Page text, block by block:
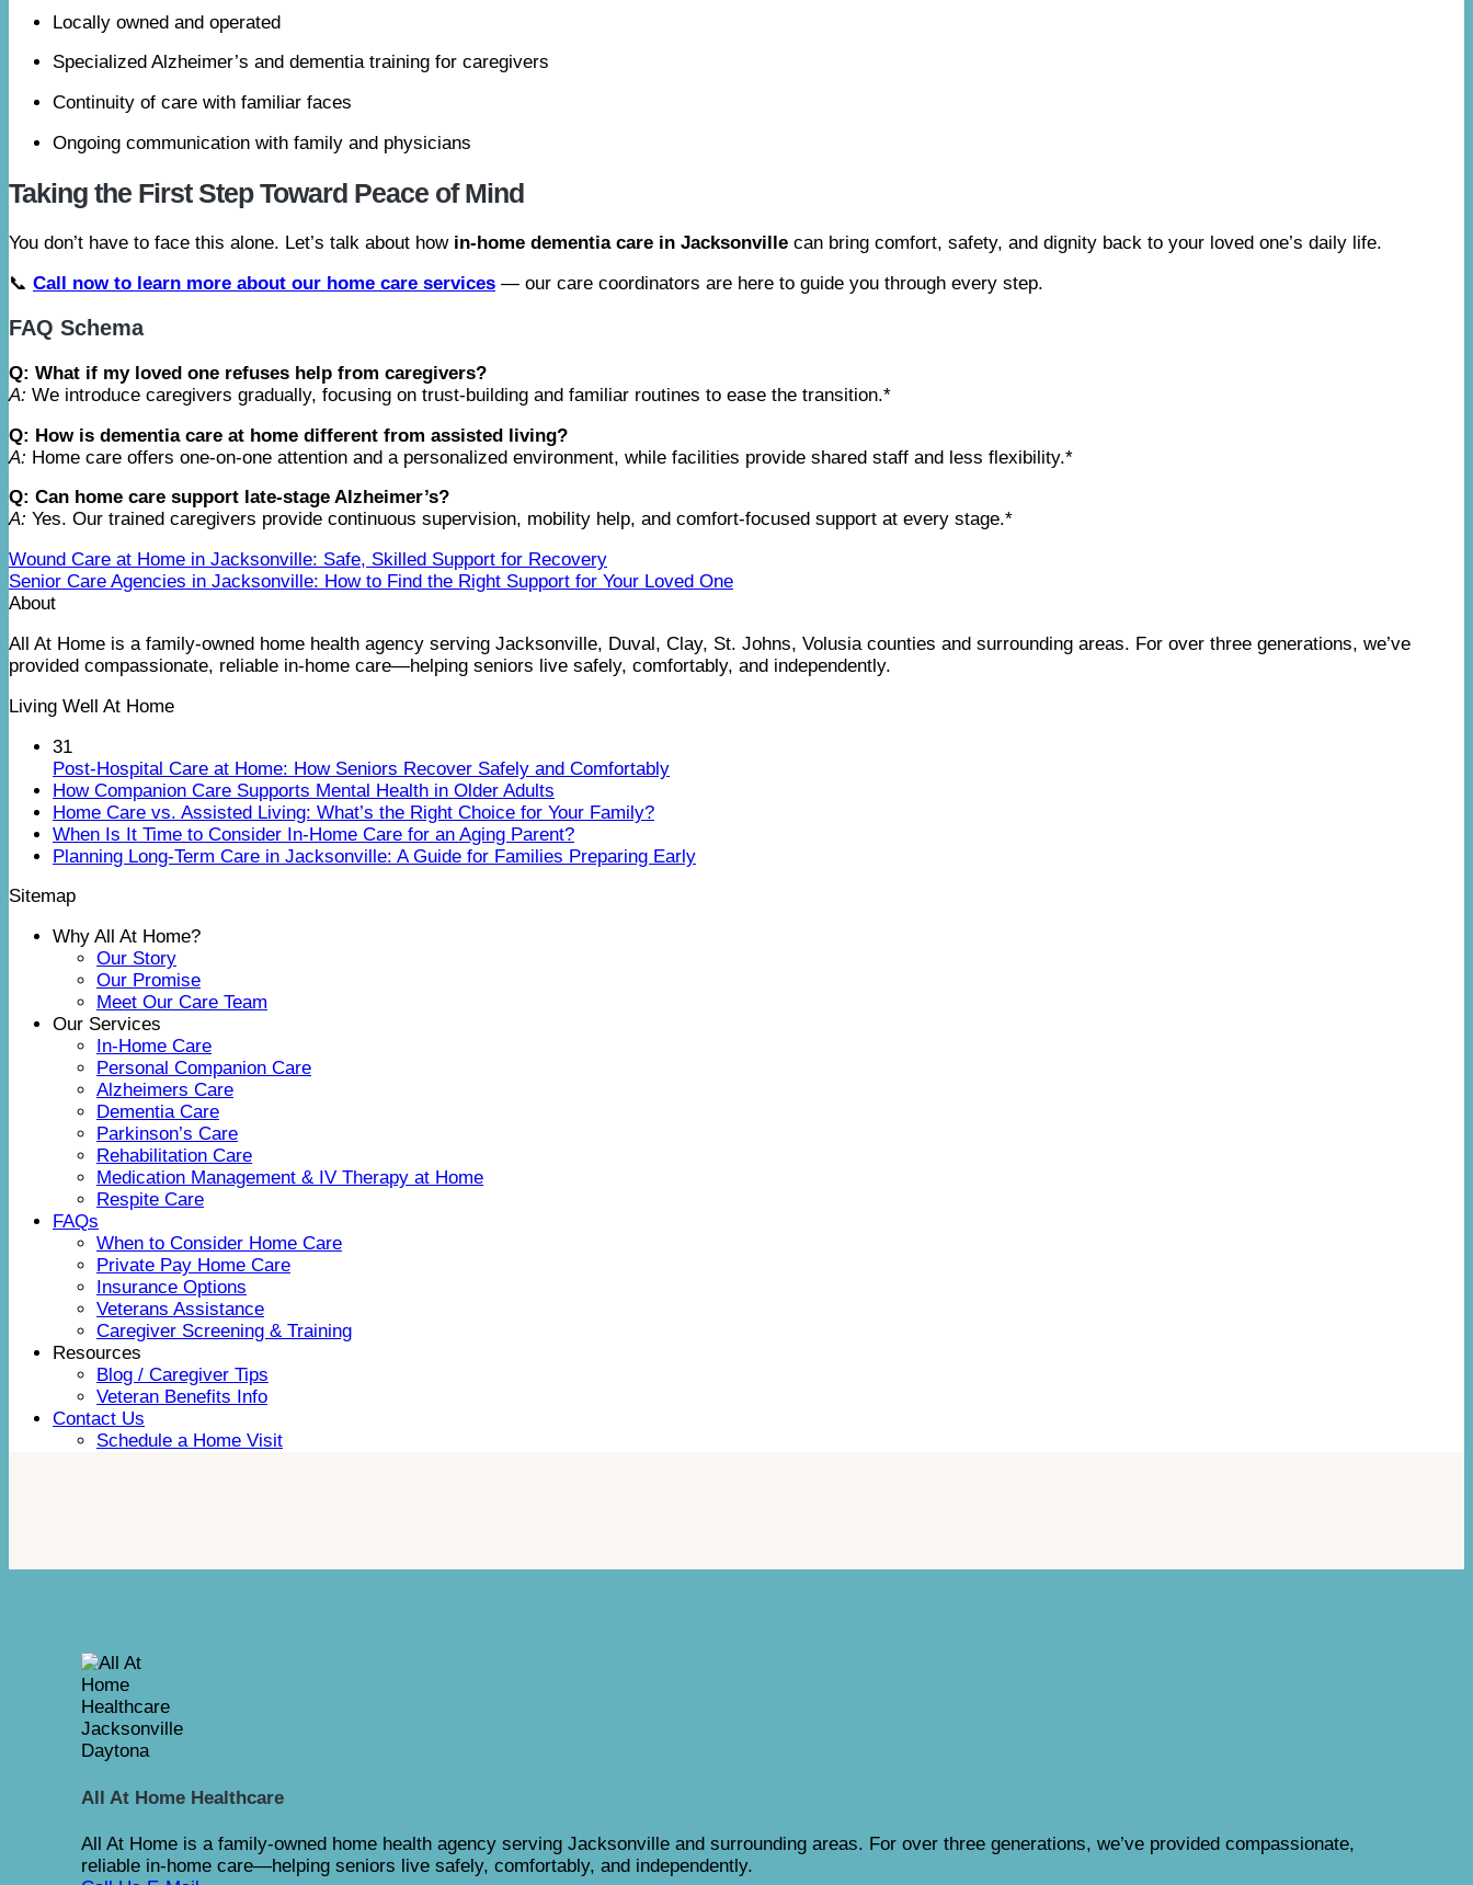
Locally owned and operated
Specialized Alzheimer’s and dementia training for caregivers
Continuity of care with familiar faces
Ongoing communication with family and physicians
Taking the First Step Toward Peace of Mind
You don’t have to face this alone. Let’s talk about how in-home dementia care in Jacksonville can bring comfort, safety, and dignity back to your loved one’s daily life.
📞 Call now to learn more about our home care services — our care coordinators are here to guide you through every step.
FAQ Schema
Q: What if my loved one refuses help from caregivers?
A: We introduce caregivers gradually, focusing on trust-building and familiar routines to ease the transition.*
Q: How is dementia care at home different from assisted living?
A: Home care offers one-on-one attention and a personalized environment, while facilities provide shared staff and less flexibility.*
Q: Can home care support late-stage Alzheimer’s?
A: Yes. Our trained caregivers provide continuous supervision, mobility help, and comfort-focused support at every stage.*
Wound Care at Home in Jacksonville: Safe, Skilled Support for Recovery
Senior Care Agencies in Jacksonville: How to Find the Right Support for Your Loved One
About
All At Home is a family-owned home health agency serving Jacksonville, Duval, Clay, St. Johns, Volusia counties and surrounding areas. For over three generations, we’ve
provided compassionate, reliable in-home care—helping seniors live safely, comfortably, and independently.
Living Well At Home
31
Post-Hospital Care at Home: How Seniors Recover Safely and Comfortably
How Companion Care Supports Mental Health in Older Adults
Home Care vs. Assisted Living: What’s the Right Choice for Your Family?
When Is It Time to Consider In-Home Care for an Aging Parent?
Planning Long-Term Care in Jacksonville: A Guide for Families Preparing Early
Sitemap
Why All At Home?
Our Story
Our Promise
Meet Our Care Team
Our Services
In-Home Care
Personal Companion Care
Alzheimers Care
Dementia Care
Parkinson’s Care
Rehabilitation Care
Medication Management & IV Therapy at Home
Respite Care
FAQs
When to Consider Home Care
Private Pay Home Care
Insurance Options
Veterans Assistance
Caregiver Screening & Training
Resources
Blog / Caregiver Tips
Veteran Benefits Info
Contact Us
Schedule a Home Visit
All At Home Healthcare
All At Home is a family-owned home health agency serving Jacksonville and surrounding areas. For over three generations, we’ve provided compassionate,
reliable in-home care—helping seniors live safely, comfortably, and independently.